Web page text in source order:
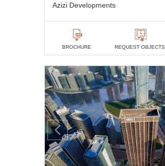
Azizi Developments
BROCHURE REQUEST OBJECTS